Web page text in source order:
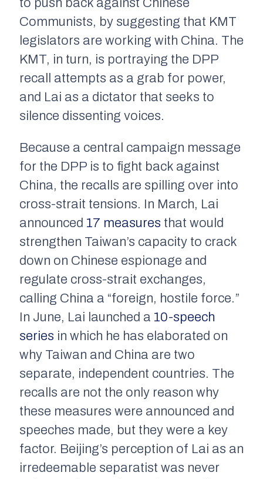
to push back against Chinese
Communists, by suggesting that KMT
legislators are working with China. The
KMT, in turn, is portraying the DPP
recall attempts as a grab for power,
and Lai as a dictator that seeks to
silence dissenting voices.
Because a central campaign message
for the DPP is to fight back against
China, the recalls are spilling over into
cross-strait tensions. In March, Lai
announced 17 measures that would
strengthen Taiwan’s capacity to crack
down on Chinese espionage and
regulate cross-strait exchanges,
calling China a “foreign, hostile force.”
In June, Lai launched a 10-speech
series in which he has elaborated on
why Taiwan and China are two
separate, independent countries. The
recalls are not the only reason why
these measures were announced and
speeches made, but they were a key
factor. Beijing’s perception of Lai as an
irredeemable separatist was never